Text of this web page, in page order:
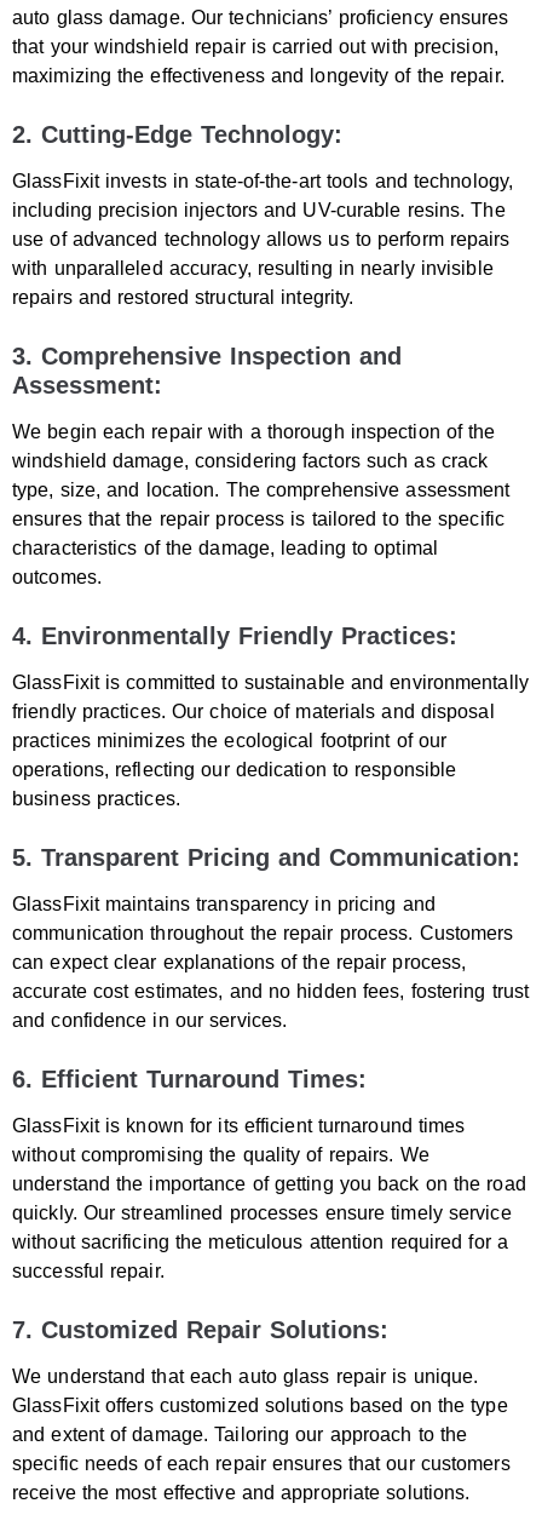
auto glass damage. Our technicians’ proficiency ensures
that your windshield repair is carried out with precision,
maximizing the effectiveness and longevity of the repair.
2. Cutting-Edge Technology:
GlassFixit invests in state-of-the-art tools and technology,
including precision injectors and UV-curable resins. The
use of advanced technology allows us to perform repairs
with unparalleled accuracy, resulting in nearly invisible
repairs and restored structural integrity.
3. Comprehensive Inspection and
Assessment:
We begin each repair with a thorough inspection of the
windshield damage, considering factors such as crack
type, size, and location. The comprehensive assessment
ensures that the repair process is tailored to the specific
characteristics of the damage, leading to optimal
outcomes.
4. Environmentally Friendly Practices:
GlassFixit is committed to sustainable and environmentally
friendly practices. Our choice of materials and disposal
practices minimizes the ecological footprint of our
operations, reflecting our dedication to responsible
business practices.
5. Transparent Pricing and Communication:
GlassFixit maintains transparency in pricing and
communication throughout the repair process. Customers
can expect clear explanations of the repair process,
accurate cost estimates, and no hidden fees, fostering trust
and confidence in our services.
6. Efficient Turnaround Times:
GlassFixit is known for its efficient turnaround times
without compromising the quality of repairs. We
understand the importance of getting you back on the road
quickly. Our streamlined processes ensure timely service
without sacrificing the meticulous attention required for a
successful repair.
7. Customized Repair Solutions:
We understand that each auto glass repair is unique.
GlassFixit offers customized solutions based on the type
and extent of damage. Tailoring our approach to the
specific needs of each repair ensures that our customers
receive the most effective and appropriate solutions.